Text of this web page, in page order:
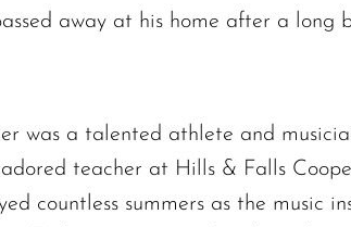
away at his home after a
was a talented athlete and
teacher at Hills & Falls
countless summers as the music